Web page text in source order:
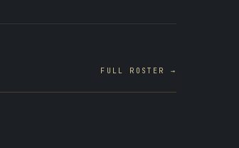
FULL ROSTER →